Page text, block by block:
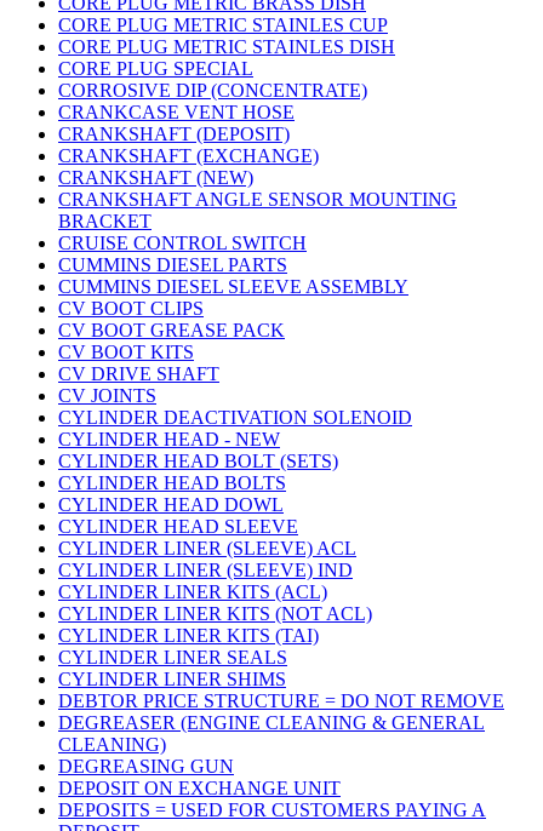
CORE PLUG METRIC STAINLES CUP
CORE PLUG METRIC STAINLES DISH
CORE PLUG SPECIAL
CORROSIVE DIP (CONCENTRATE)
CRANKCASE VENT HOSE
CRANKSHAFT (DEPOSIT)
CRANKSHAFT (EXCHANGE)
CRANKSHAFT (NEW)
CRANKSHAFT ANGLE SENSOR MOUNTING
BRACKET
CRUISE CONTROL SWITCH
CUMMINS DIESEL PARTS
CUMMINS DIESEL SLEEVE ASSEMBLY
CV BOOT CLIPS
CV BOOT GREASE PACK
CV BOOT KITS
CV DRIVE SHAFT
CV JOINTS
CYLINDER DEACTIVATION SOLENOID
CYLINDER HEAD - NEW
CYLINDER HEAD BOLT (SETS)
CYLINDER HEAD BOLTS
CYLINDER HEAD DOWL
CYLINDER HEAD SLEEVE
CYLINDER LINER (SLEEVE) ACL
CYLINDER LINER (SLEEVE) IND
CYLINDER LINER KITS (ACL)
CYLINDER LINER KITS (NOT ACL)
CYLINDER LINER KITS (TAI)
CYLINDER LINER SEALS
CYLINDER LINER SHIMS
DEBTOR PRICE STRUCTURE = DO NOT REMOVE
DEGREASER (ENGINE CLEANING & GENERAL
CLEANING)
DEGREASING GUN
DEPOSIT ON EXCHANGE UNIT
DEPOSITS = USED FOR CUSTOMERS PAYING A